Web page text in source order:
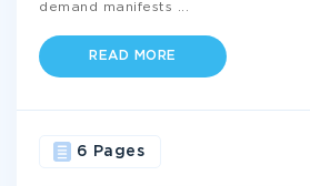
demand manifests
READ MORE
6 Pages